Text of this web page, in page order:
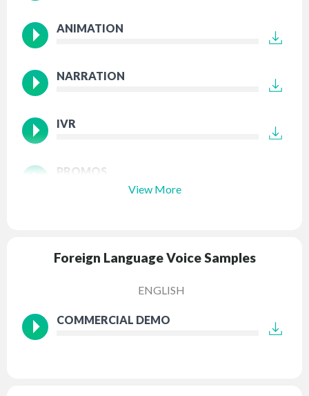
ANIMATION
NARRATION
IVR
PROMOS
View More
Foreign Language Voice Samples
ENGLISH
COMMERCIAL DEMO